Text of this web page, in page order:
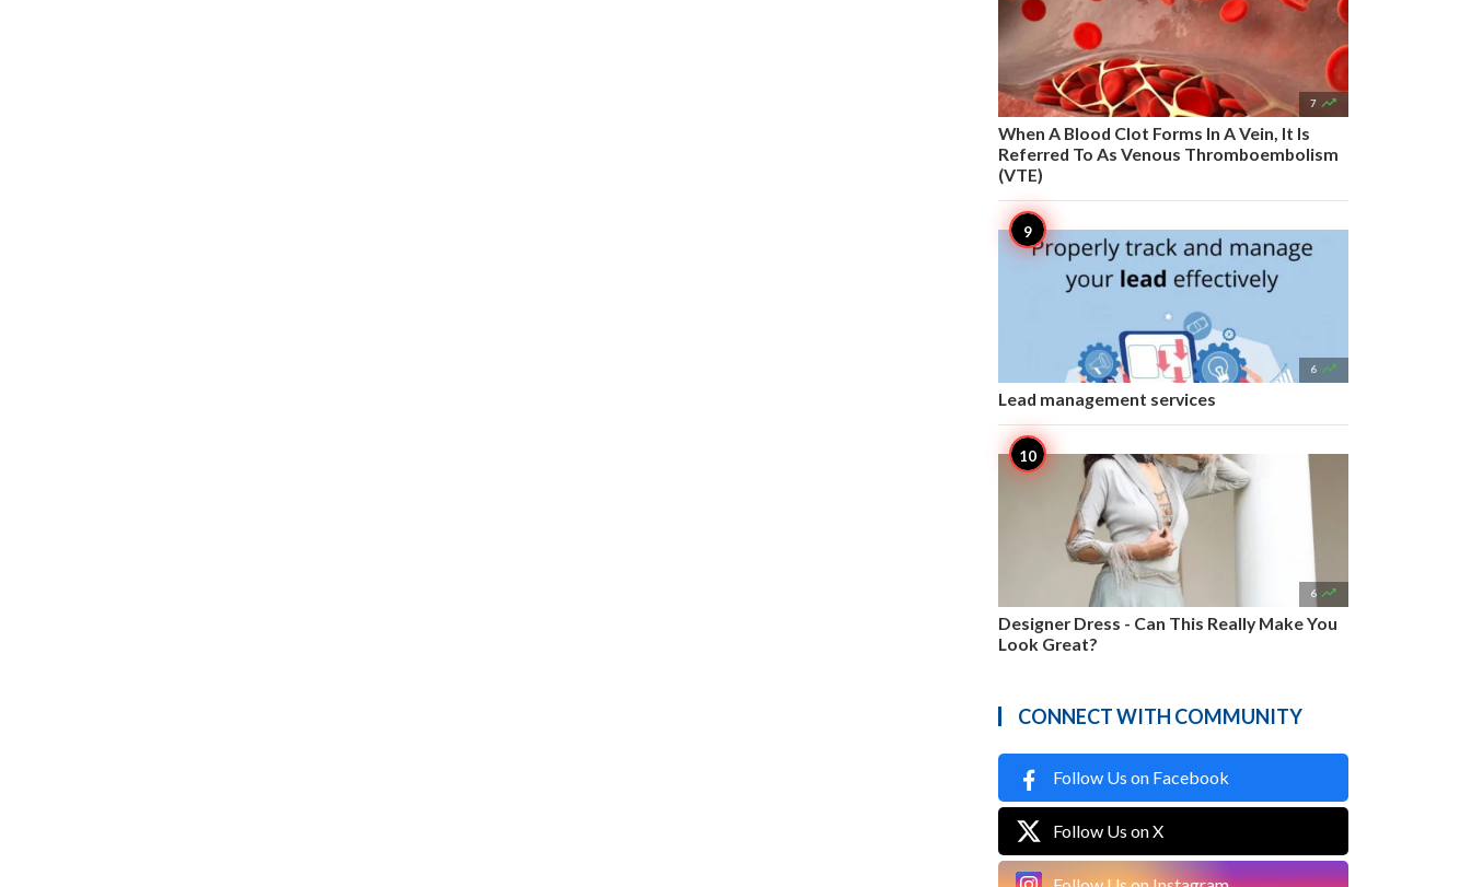
7 
When A Blood Clot Forms In A Vein, It Is
Referred To As Venous Thromboembolism
(VTE)
6 
Lead management services
6 
Designer Dress - Can This Really Make You
Look Great?
CONNECT WITH COMMUNITY
Follow Us on Facebook
Follow Us on X